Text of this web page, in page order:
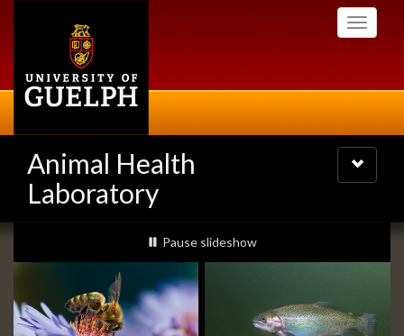
Toggle
Animal Health
Laboratory
Toggle
navigation
Slideshow
Banners
slideshow playing
Pause slideshow